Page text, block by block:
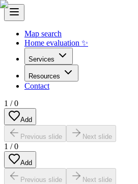
Map search
Home evaluation ✨
Services
Resources
Contact
1 /0
Add
Previous slide Next slide
1 /0
Add
Previous slide
Next slide